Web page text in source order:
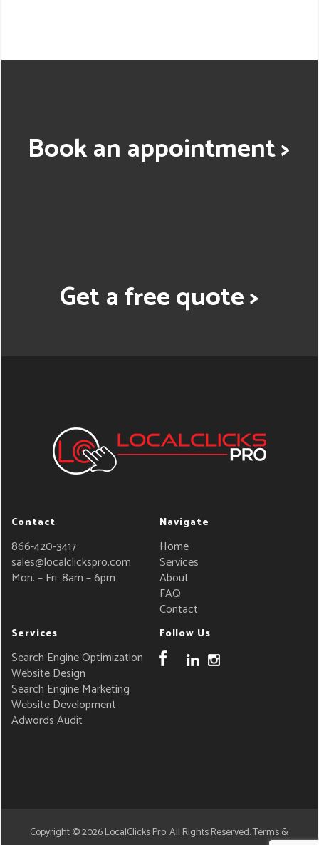
Book an appointment >
Get a free quote >
Contact
866-420-3417
sales@localclickspro.com
Mon. – Fri. 8am – 6pm
Navigate
Home
Services
About
FAQ
Contact
Services
Search Engine Optimization
Website Design
Search Engine Marketing
Website Development
Adwords Audit
Follow Us
Copyright © 2026LocalClicks Pro. All Rights Reserved.Terms &